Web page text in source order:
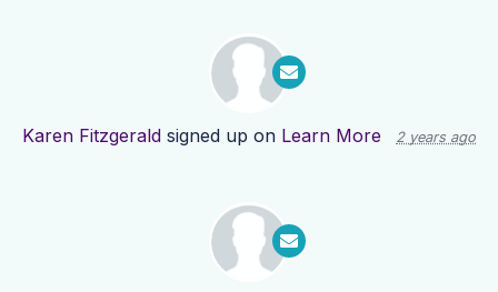
Karen Fitzgerald signed up on Learn More 2 years ago